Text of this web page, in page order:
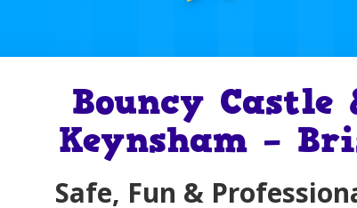
Bouncy
Keynsham –
Safe, Fun &